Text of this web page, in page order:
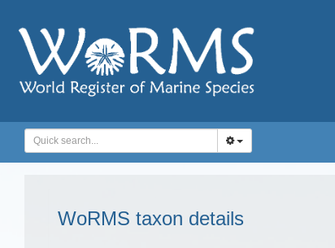
WoRMS taxon details